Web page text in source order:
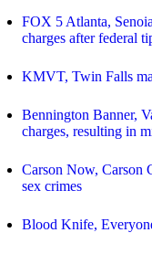
FOX 5 Atlanta,
charges after federal
KMVT, Twin Falls
Bennington Banner,
charges, resulting in
Carson Now, Carson
sex crimes
Blood Knife,